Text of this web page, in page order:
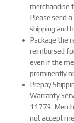
merchandise
Please send
shipping and
Package the
reimbursed
even if the
prominently
Prepay
Warranty
11779.
not accept